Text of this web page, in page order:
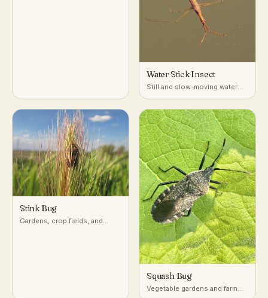
Water Stick Insect
Still and slow-moving water
Stink Bug
Gardens, crop fields, and
Squash Bug
Vegetable gardens and farm